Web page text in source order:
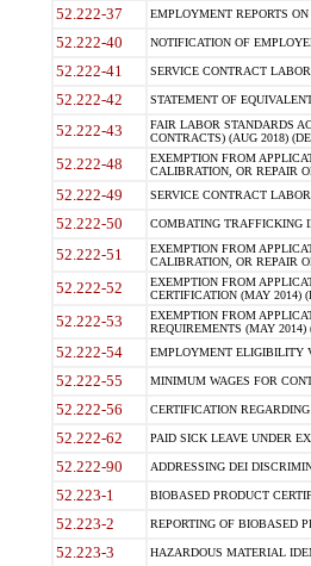
52.222-37 EMPLOYMENT REPORTS
52.222-40 NOTIFICATION OF
52.222-41 SERVICE CONTRACT
52.222-42 STATEMENT OF
52.222-43
FAIR LABOR STANDARDS
CONTRACTS) (AUG 2018)
52.222-48
EXEMPTION FROM
CALIBRATION, OR REPAIR
52.222-49 SERVICE CONTRACT
52.222-50 COMBATING TRAFFICKING
52.222-51
EXEMPTION FROM
CALIBRATION, OR REPAIR
52.222-52
EXEMPTION FROM
CERTIFICATION (MAY 2014)
52.222-53
EXEMPTION FROM
REQUIREMENTS (MAY 2014)
52.222-54 EMPLOYMENT ELIGIBILITY
52.222-55 MINIMUM WAGES FOR
52.222-56 CERTIFICATION
52.222-62 PAID SICK LEAVE UNDER
52.222-90 ADDRESSING DEI
52.223-1 BIOBASED PRODUCT
52.223-2 REPORTING OF BIOBASED
52.223-3 HAZARDOUS MATERIAL